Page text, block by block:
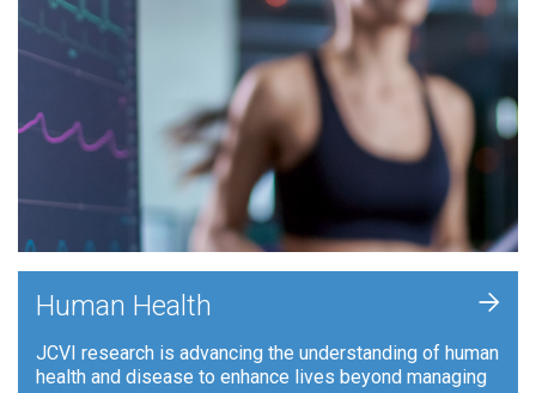
Human Health
JCVI research is advancing the understanding of human
health and disease to enhance lives beyond managing
+